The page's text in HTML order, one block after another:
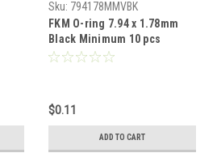
Sku: 794178MMVBK
FKM O-ring 7.94 x 1.78mm
Black Minimum 10 pcs
$0.11
ADD TO CART